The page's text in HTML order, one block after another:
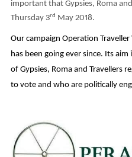
important that Gypsies, Roma
Thursday 3rd May 2018.
Our campaign Operation Traveller
has been going ever since. Its
of Gypsies, Roma and Travellers
to vote and who are politically